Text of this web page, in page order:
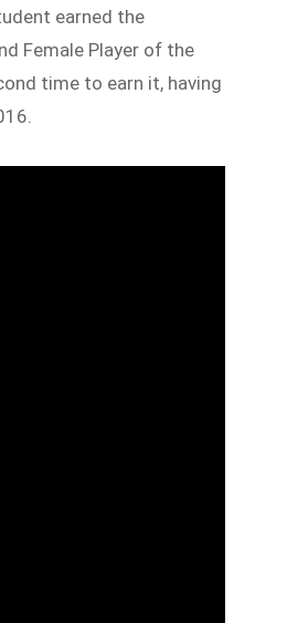
earned the
Female Player of the
time to earn it, having